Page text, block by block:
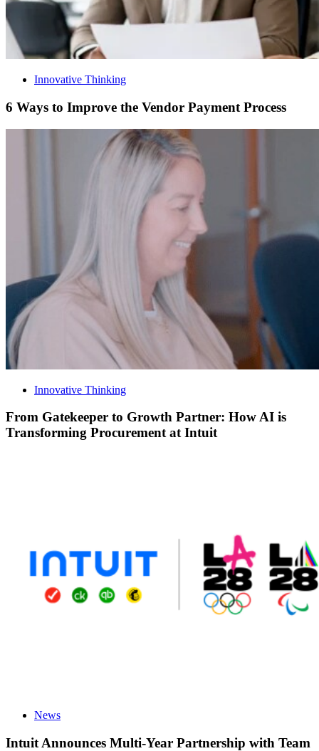
Innovative Thinking
6 Ways to Improve the Vendor Payment Process
Innovative Thinking
From Gatekeeper to Growth Partner: How AI is
Transforming Procurement at Intuit
News
Intuit Announces Multi-Year Partnership with Team